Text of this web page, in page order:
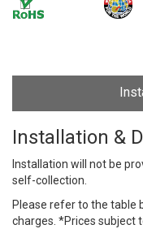
Installation &
Installation will not be
self-collection.
Please refer to the table
charges. *Prices subject